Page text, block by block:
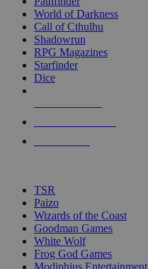
selected
touch
World of Darkness
Call of Cthulhu
Shadowrun
RPG Magazines
Starfinder
Dice
TSR
Paizo
Wizards of the Coast
Goodman Games
White Wolf
Frog God Games
Modiphius Entertainment